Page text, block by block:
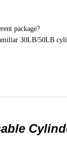
package?
30LB/50LB